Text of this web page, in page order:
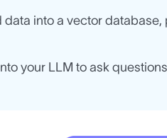
into a vector
your LLM to ask